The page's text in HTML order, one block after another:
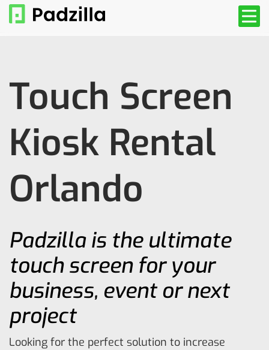
Touch Screen
Kiosk Rental
Orlando
Padzilla is the ultimate
touch screen for your
business, event or next
project
Looking for the perfect solution to increase